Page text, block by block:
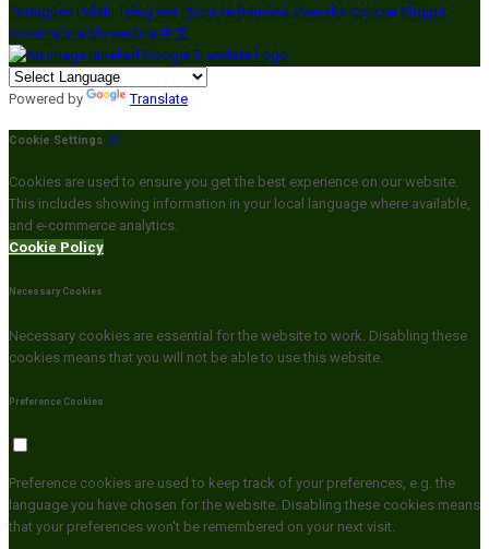
Português Polski Tiếng việt Русский Română Svenska Српски Shqipe
Slovenščina Slovenčina 中文
Powered by Translate
Cookie Settings
Cookies are used to ensure you get the best experience on our website.
This includes showing information in your local language where available,
and e-commerce analytics.
Cookie Policy
Necessary Cookies
Necessary cookies are essential for the website to work. Disabling these
cookies means that you will not be able to use this website.
Preference Cookies
Preference cookies are used to keep track of your preferences, e.g. the
language you have chosen for the website. Disabling these cookies means
that your preferences won't be remembered on your next visit.